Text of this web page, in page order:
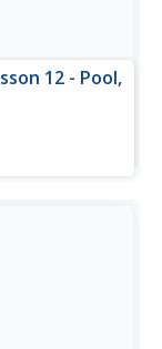
12 - Pool,
water
on the water